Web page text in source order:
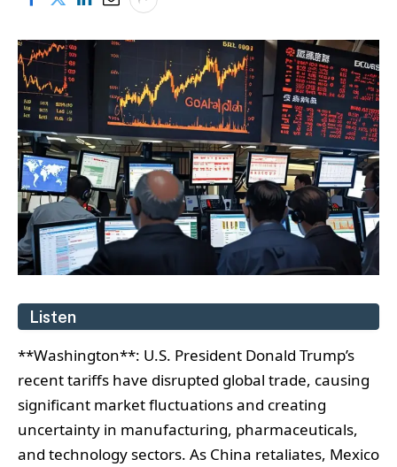
Listen
**Washington**: U.S. President Donald Trump’s
recent tariffs have disrupted global trade, causing
significant market fluctuations and creating
uncertainty in manufacturing, pharmaceuticals,
and technology sectors. As China retaliates, Mexico